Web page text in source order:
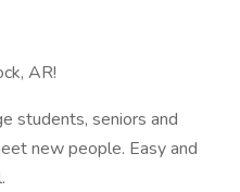
AR!
students, seniors and
new people. Easy and